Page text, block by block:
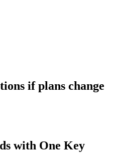
if plans change
with One Key